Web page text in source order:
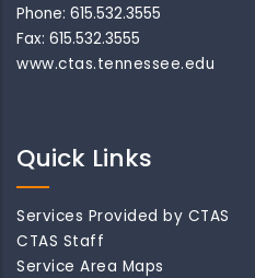
Phone: 615.532.3555
Fax: 615.532.3555
www.ctas.tennessee.edu
Quick Links
Services Provided by CTAS
CTAS Staff
Service Area Maps